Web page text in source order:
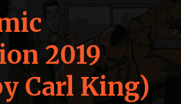
2019
Carl King)